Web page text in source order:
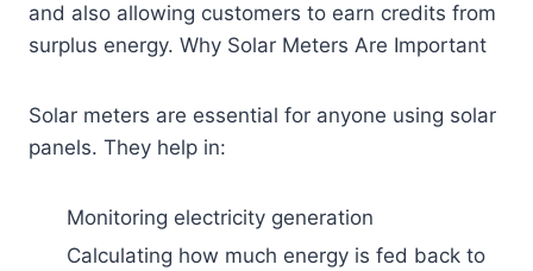
and also allowing customers to earn credits from
surplus energy. Why Solar Meters Are Important
Solar meters are essential for anyone using solar
panels. They help in:
Monitoring electricity generation
Calculating how much energy is fed back to